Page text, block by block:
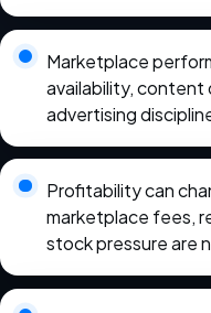
Marketplace
availability, content
advertising
Profitability can
marketplace fees,
stock pressure are